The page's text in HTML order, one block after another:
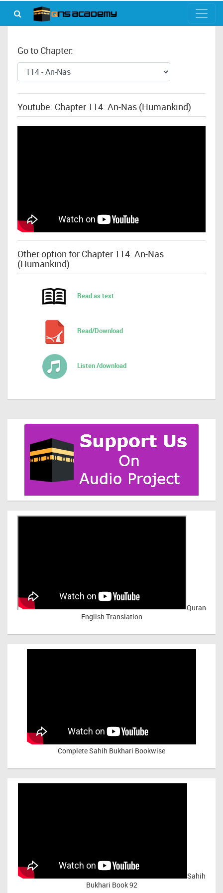
Go to Chapter:
Youtube: Chapter 114: An-Nas (Humankind)
Other option for Chapter 114: An-Nas
(Humankind)
Read as text
Read/Download
Listen /download
Quran
English Translation
Complete Sahih Bukhari Bookwise
Sahih
Bukhari Book 92